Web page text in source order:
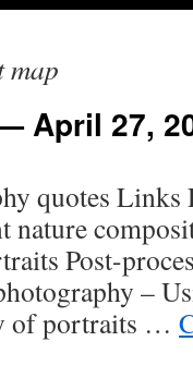
map
April 27,
quotes Links
nature
Post-
–
of portraits …